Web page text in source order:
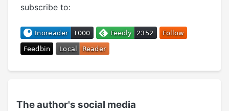
subscribe to:
The author's social media